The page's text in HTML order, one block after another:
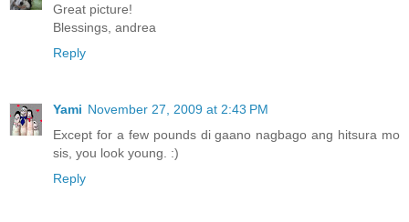
Great picture!
Blessings, andrea
Reply
Yami November 27, 2009 at 2:43 PM
Except for a few pounds di gaano nagbago ang hitsura mo
sis, you look young. :)
Reply